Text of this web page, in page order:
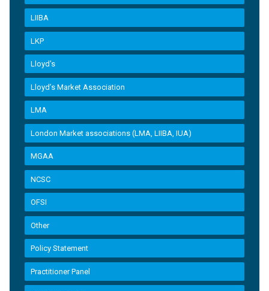
LIIBA
LKP
Lloyd's
Lloyd’s Market Association
LMA
London Market associations (LMA, LIIBA, IUA)
MGAA
NCSC
OFSI
Other
Policy Statement
Practitioner Panel